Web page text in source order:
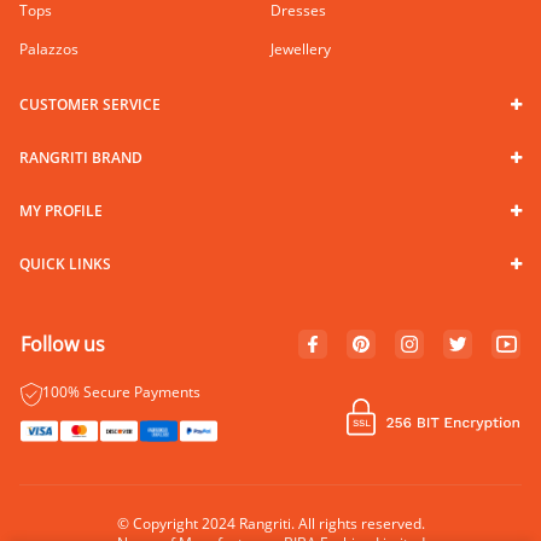
Tops
Dresses
Palazzos
Jewellery
CUSTOMER SERVICE
RANGRITI BRAND
MY PROFILE
QUICK LINKS
Follow us
100% Secure Payments
© Copyright 2024 Rangriti. All rights reserved.